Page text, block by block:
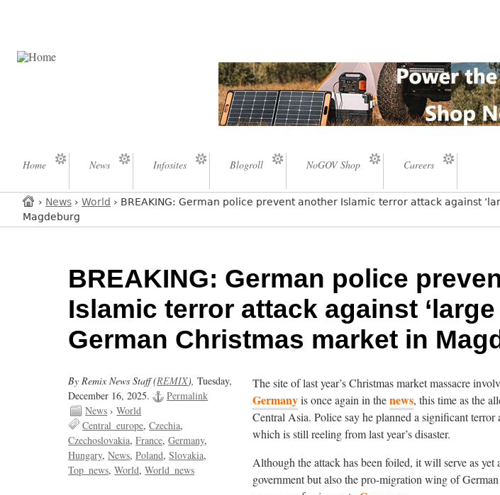
Home News Infosites Blogroll NoGOV Shop Careers
› News › World › BREAKING: German police prevent another Islamic terror attack against
Magdeburg
BREAKING: German police
Islamic terror attack against ‘large
German Christmas market in
By Remix News Staff (REMIX),Tuesday,
December 16, 2025.
Permalink
News ›World
Central_europe Czechia
Czechoslovakia France Germany
Hungary News Poland Slovakia
Top_news World World_news
The site of last year’s Christmas market massacre
Germanyis once again in thenews, this time as the
Central Asia. Police say he planned a significant
which is still reeling from last year’s disaster.
Although the attack has been foiled, it will serve as
government but also the pro-migration wing of